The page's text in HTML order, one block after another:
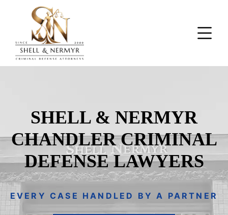
SHELL & NERMYR
CHANDLER CRIMINAL
DEFENSE LAWYERS
EVERY CASE HANDLED BY A PARTNER